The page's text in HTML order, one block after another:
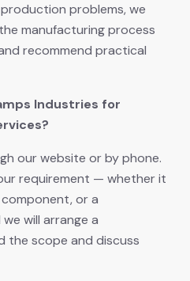
problems, we
manufacturing process
recommend practical
Industries for
our website or by phone.
requirement — whether it
component, or a
will arrange a
the scope and discuss